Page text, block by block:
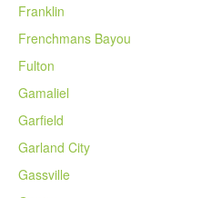
Franklin
Frenchmans Bayou
Fulton
Gamaliel
Garfield
Garland City
Gassville